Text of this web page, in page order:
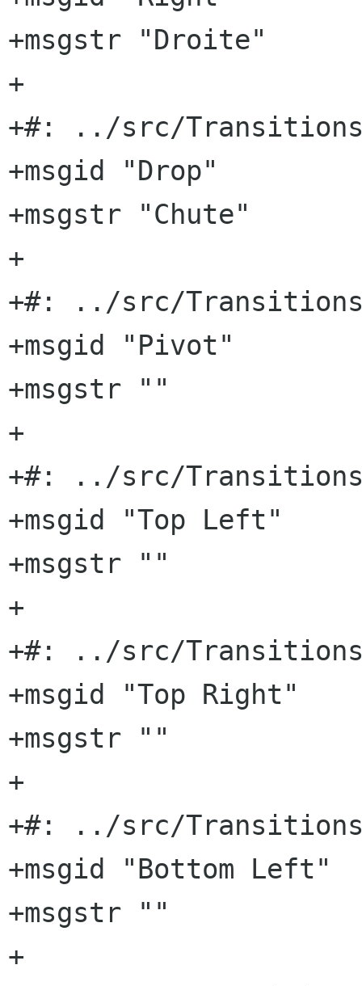
+msgstr "Droite"
+
+#: ../src/
+msgid "Drop"
+msgstr "Chute"
+
+#: ../src/
+msgid "Pivot"
+msgstr ""
+
+#: ../src/
+msgid "Top Left"
+msgstr ""
+
+#: ../src/
+msgid "Top Right"
+msgstr ""
+
+#: ../src/
+msgid "Bottom Left"
+msgstr ""
+